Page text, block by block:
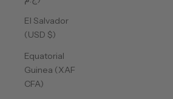
El Salvador
(USD $)
Equatorial
Guinea (XAF
CFA)